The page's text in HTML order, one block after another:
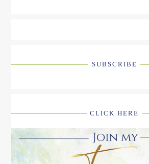
SUBSCRIBE
CLICK HERE